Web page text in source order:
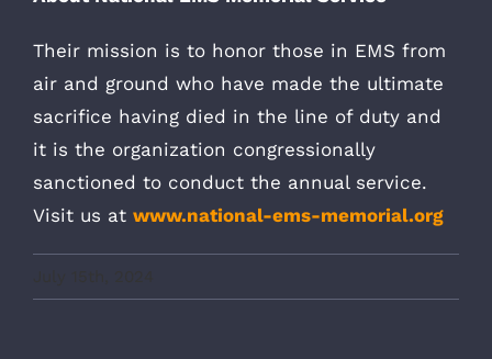
Their mission is to honor those in EMS from
air and ground who have made the ultimate
sacrifice having died in the line of duty and
it is the organization congressionally
sanctioned to conduct the annual service.
Visit us at www.national-ems-memorial.org